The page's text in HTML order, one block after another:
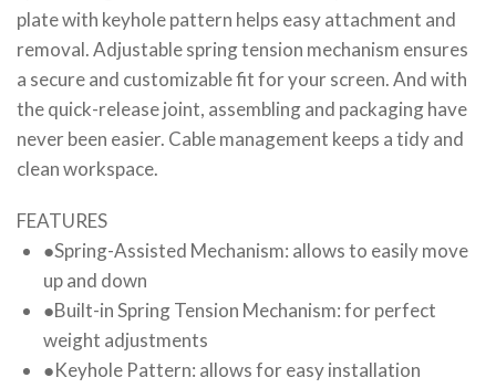
plate with keyhole pattern helps easy attachment and
removal. Adjustable spring tension mechanism ensures
a secure and customizable fit for your screen. And with
the quick-release joint, assembling and packaging have
never been easier. Cable management keeps a tidy and
clean workspace.
FEATURES
●Spring-Assisted Mechanism: allows to easily move
up and down
●Built-in Spring Tension Mechanism: for perfect
weight adjustments
●Keyhole Pattern: allows for easy installation